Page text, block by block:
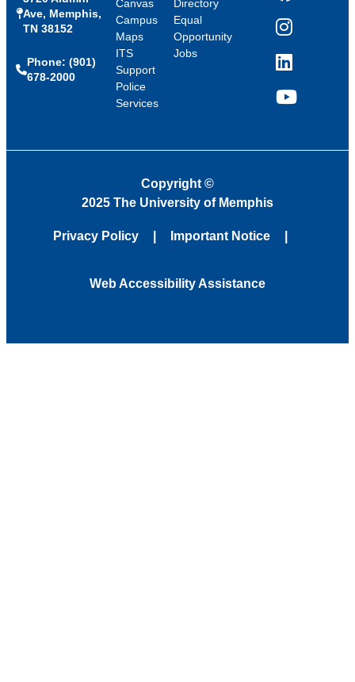
Ave, Memphis,
TN 38152
Phone: (901)
678-2000
Canvas
Campus
Maps
ITS
Support
Police
Services
Directory
Equal
Opportunity
Jobs
Instagram
LinkedIn
YouTube
Copyright ©
2025 The University of Memphis
Privacy Policy Important Notice
Web Accessibility Assistance